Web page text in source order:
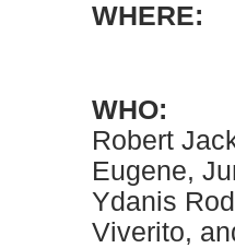
WHO:
Robert
Eugene,
Ydanis
Viverito,